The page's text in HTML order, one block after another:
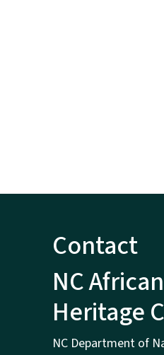
Contact
NC
Heritage
NC Department of